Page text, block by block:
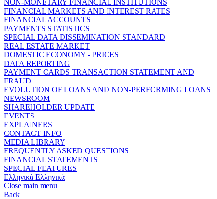
NON-MONETARY FINANCIAL INSTITUTIONS
FINANCIAL MARKETS AND INTEREST RATES
FINANCIAL ACCOUNTS
PAYMENTS STATISTICS
SPECIAL DATA DISSEMINATION STANDARD
REAL ESTATE MARKET
DOMESTIC ECONOMY - PRICES
DATA REPORTING
PAYMENT CARDS TRANSACTION STATEMENT AND
FRAUD
EVOLUTION OF LOANS AND NON-PERFORMING LOANS
NEWSROOM
SHAREHOLDER UPDATE
EVENTS
EXPLAINERS
CONTACT INFO
MEDIA LIBRARY
FREQUENTLY ASKED QUESTIONS
FINANCIAL STATEMENTS
SPECIAL FEATURES
Ελληνικά Ελληνικά
Close main menu
Back